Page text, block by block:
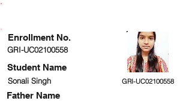
GRI-UC02100558
Student Name
Sonali Singh GRI-UC02100558
Enrollment No.
Father Name